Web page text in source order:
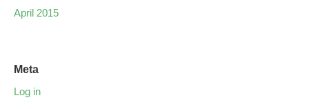
April 2015
Meta
Log in